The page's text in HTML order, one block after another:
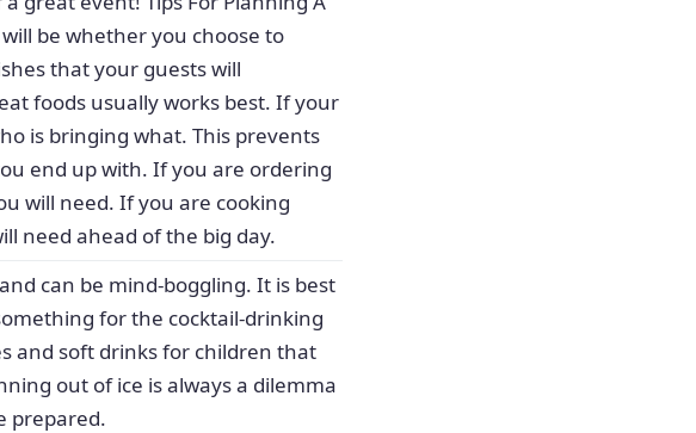
be whether you choose to
that your guests will
foods usually works best. If your
is bringing what. This prevents
end up with. If you are ordering
will need. If you are cooking
need ahead of the big day.
can be mind-boggling. It is best
for the cocktail-drinking
and soft drinks for children that
out of ice is always a dilemma
prepared.